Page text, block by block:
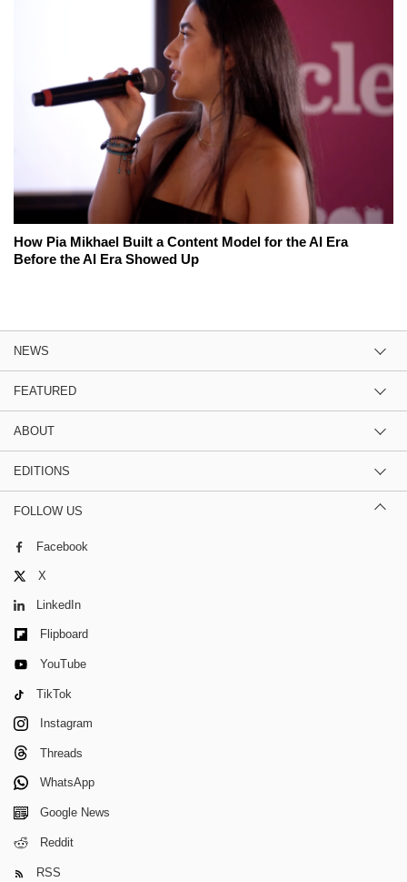
How Pia Mikhael Built a Content Model for the AI Era
Before the AI Era Showed Up
NEWS
FEATURED
ABOUT
EDITIONS
FOLLOW US
Facebook
X
LinkedIn
Flipboard
YouTube
TikTok
Instagram
Threads
WhatsApp
Google News
Reddit
RSS